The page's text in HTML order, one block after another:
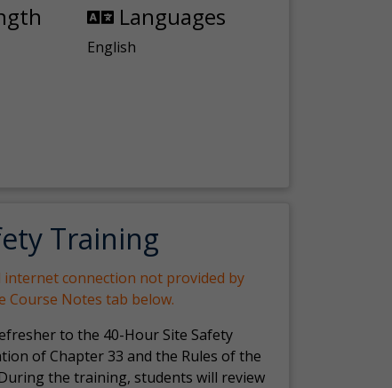
Languages
English
Training
connection not provided by
Course Notes tab below.
to the 40-Hour Site Safety
of Chapter 33 and the Rules of the
the training, students will review